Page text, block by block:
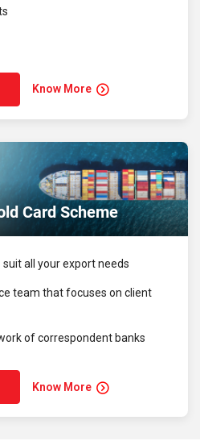
Know More
Card Scheme
all your export needs
team that focuses on client
of correspondent banks
Know More